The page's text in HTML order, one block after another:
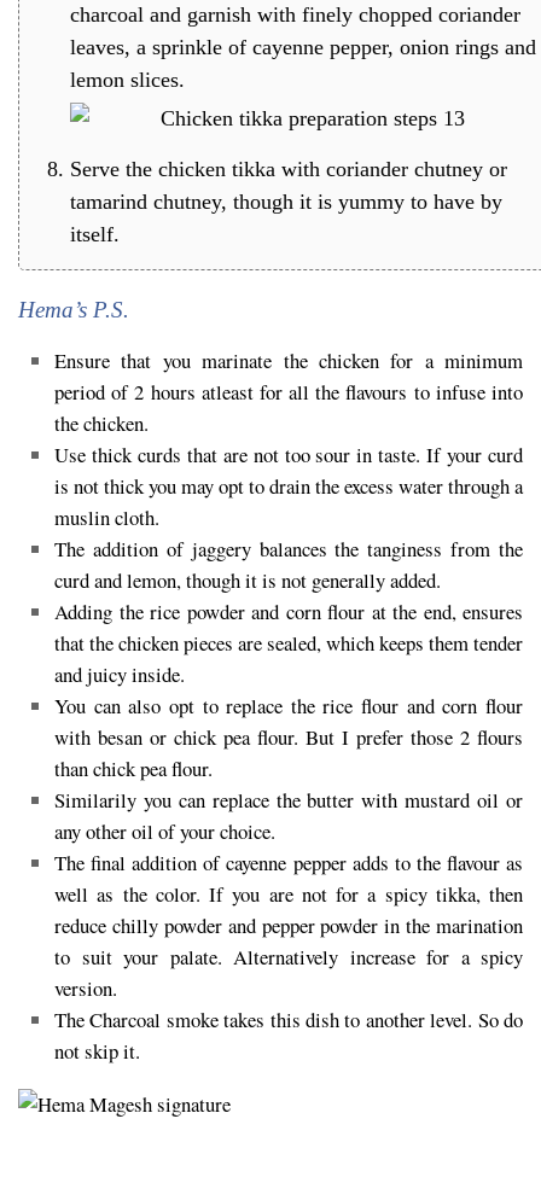
charcoal and garnish with finely chopped coriander
leaves, a sprinkle of cayenne pepper, onion rings and
lemon slices.
Serve the chicken tikka with coriander chutney or
tamarind chutney, though it is yummy to have by
itself.
Hema’s P.S.
Ensure that you marinate the chicken for a minimum
period of 2 hours atleast for all the flavours to infuse into
the chicken.
Use thick curds that are not too sour in taste. If your curd
is not thick you may opt to drain the excess water through a
muslin cloth.
The addition of jaggery balances the tanginess from the
curd and lemon, though it is not generally added.
Adding the rice powder and corn flour at the end, ensures
that the chicken pieces are sealed, which keeps them tender
and juicy inside.
You can also opt to replace the rice flour and corn flour
with besan or chick pea flour. But I prefer those 2 flours
than chick pea flour.
Similarily you can replace the butter with mustard oil or
any other oil of your choice.
The final addition of cayenne pepper adds to the flavour as
well as the color. If you are not for a spicy tikka, then
reduce chilly powder and pepper powder in the marination
to suit your palate. Alternatively increase for a spicy
version.
The Charcoal smoke takes this dish to another level. So do
not skip it.